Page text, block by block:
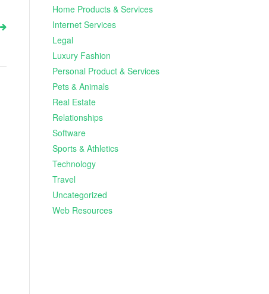
Home Products & Services
Internet Services
Legal
Luxury Fashion
Personal Product & Services
Pets & Animals
Real Estate
Relationships
Software
Sports & Athletics
Technology
Travel
Uncategorized
Web Resources